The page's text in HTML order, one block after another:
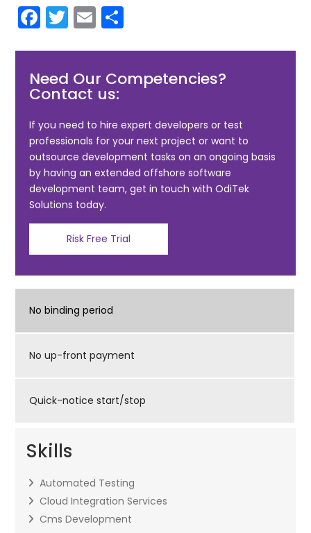
F
a
c
e
b
o
o
k
T
w
itt
er
E
m
ai
l
ar
e
Need Our Competencies?
Contact us:
If you need to hire expert developers or test
professionals for your next project or want to
outsource development tasks on an ongoing basis
by having an extended offshore software
development team, get in touch with OdiTek
Solutions today.
Risk Free Trial
No binding period
No up-front payment
Quick-notice start/stop
Skills
Automated Testing
Cloud Integration Services
Cms Development